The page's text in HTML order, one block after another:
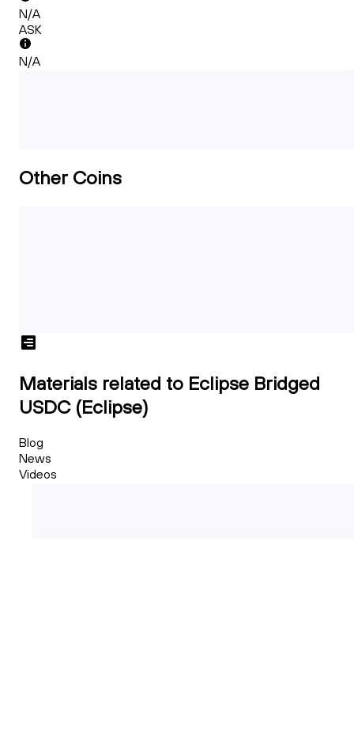
N/A
ASK
N/A
Other Coins
Materials related to Eclipse Bridged
USDC (Eclipse)
Blog
News
Videos